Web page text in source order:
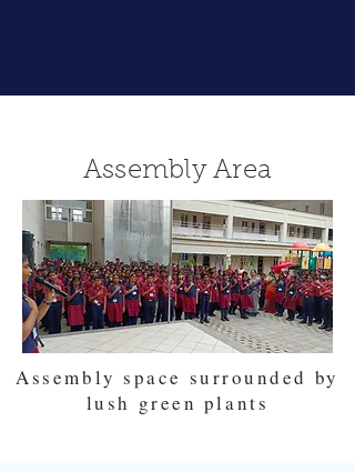
Assembly Area
Assembly space surrounded by
lush green plants